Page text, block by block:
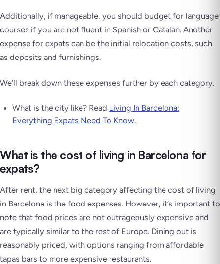
Additionally, if manageable, you should budget for language
courses if you are not fluent in Spanish or Catalan. Another
expense for expats can be the initial relocation costs, such
as deposits and furnishings.
We’ll break down these expenses further by each category.
What is the city like? Read Living In Barcelona:
Everything Expats Need To Know.
What is the cost of living in Barcelona for
expats?
After rent, the next big category affecting the cost of living
in Barcelona is the food expenses. However, it’s important to
note that food prices are not outrageously expensive and
are typically similar to the rest of Europe. Dining out is
reasonably priced, with options ranging from affordable
tapas bars to more expensive restaurants.